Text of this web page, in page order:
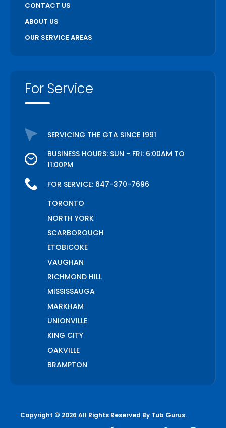
CONTACT US
ABOUT US
OUR SERVICE AREAS
For Service
SERVICING THE GTA SINCE 1991
BUSINESS HOURS: SUN - FRI: 6:00AM TO
11:00PM
FOR SERVICE: 647-370-7696
TORONTO
NORTH YORK
SCARBOROUGH
ETOBICOKE
VAUGHAN
RICHMOND HILL
MISSISSAUGA
MARKHAM
UNIONVILLE
KING CITY
OAKVILLE
BRAMPTON
Copyright © 2026 All Rights Reserved By Tub Gurus.